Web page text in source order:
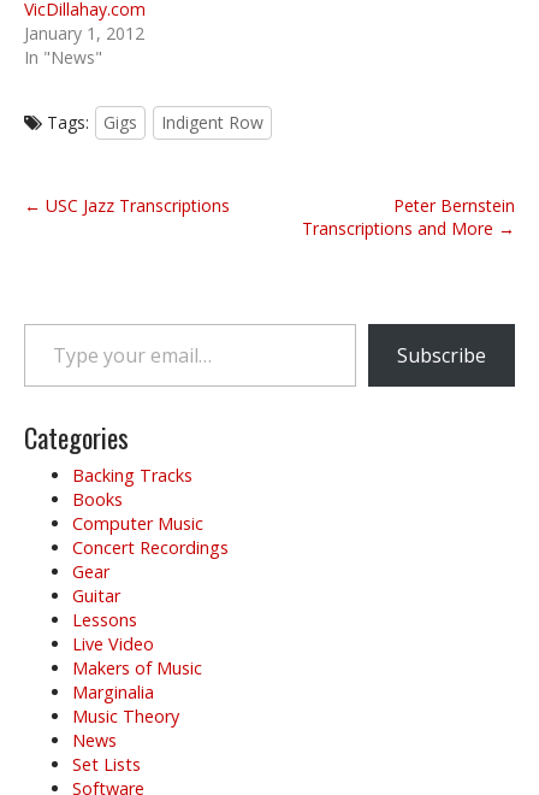
VicDillahay.com
January 1, 2012
In "News"
Tags: Gigs Indigent Row
P
n
v
g
← USC Jazz Transcriptions
Peter Bernstein
Transcriptions and More →
Type your email…
Subscribe
Categories
Backing Tracks
Books
Computer Music
Concert Recordings
Gear
Guitar
Lessons
Live Video
Makers of Music
Marginalia
Music Theory
News
Set Lists
Software